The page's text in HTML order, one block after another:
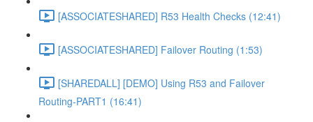
[ASSOCIATESHARED] R53 Health Checks (12:41)
[ASSOCIATESHARED] Failover Routing (1:53)
[SHAREDALL] [DEMO] Using R53 and Failover
Routing-PART1 (16:41)